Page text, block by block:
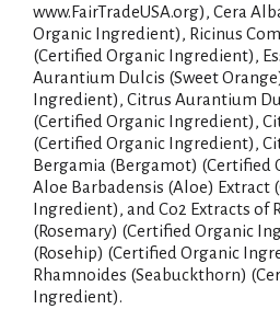
www.FairTradeUSA.org), Cera
Organic Ingredient), Ricinus
(Certified Organic Ingredient),
Aurantium Dulcis (Sweet
Ingredient), Citrus Aurantium
(Certified Organic Ingredient),
(Certified Organic Ingredient),
Bergamia (Bergamot) (Certified
Aloe Barbadensis (Aloe) Extract
Ingredient), and Co2 Extracts of
(Rosemary) (Certified Organic
(Rosehip) (Certified Organic
Rhamnoides (Seabuckthorn)
Ingredient).